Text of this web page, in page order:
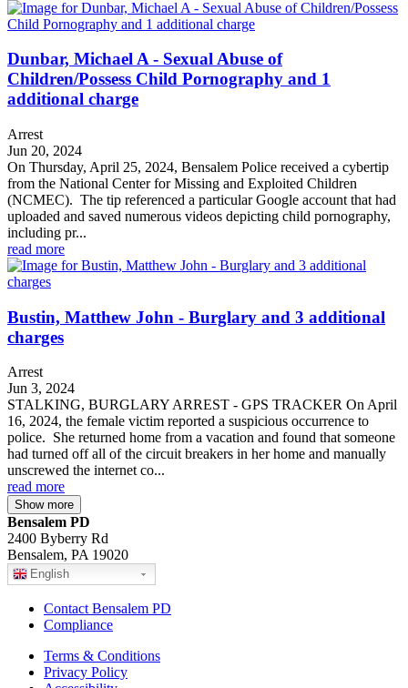
Dunbar, Michael A - Sexual Abuse of
Children/Possess Child Pornography and 1
additional charge
Arrest
Jun 20, 2024
On Thursday, April 25, 2024, Bensalem Police received a cybertip
from the National Center for Missing and Exploited Children
(NCMEC). The tip referenced a particular Google account that had
uploaded and saved numerous videos depicting child pornography,
including pr...
read more
Bustin, Matthew John - Burglary and 3 additional
charges
Arrest
Jun 3, 2024
STALKING, BURGLARY ARREST - GPS TRACKER On April
16, 2024, the female victim reported a suspicious occurrence to
police. She returned home from a vacation and found that someone
had turned off all of the circuit breakers in her home and manually
unscrewed the internet co...
read more
Show more
Bensalem PD
2400 Byberry Rd
Bensalem, PA 19020
English
Contact Bensalem PD
Compliance
Terms & Conditions
Privacy Policy